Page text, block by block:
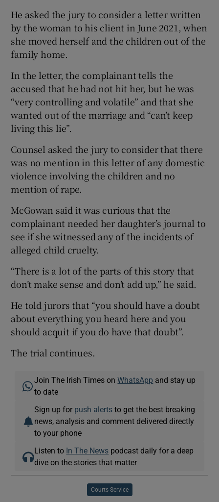
He asked the jury to consider a letter written
by the woman to his client in June 2021, when
she moved herself and the children out of the
family home.
In the letter, the complainant tells the
accused that he had not hit her, but he was
“very controlling and volatile” and that she
wanted out of the marriage and “can’t keep
living this lie”.
Counsel asked the jury to consider that there
was no mention in this letter of any domestic
violence involving the children and no
mention of rape.
McGowan said it was curious that the
complainant needed her daughter’s journal to
see if she witnessed any of the incidents of
alleged child cruelty.
“There is a lot of the parts of this story that
don’t make sense and don’t add up,” he said.
He told jurors that “you should have a doubt
about everything you heard here and you
should acquit if you do have that doubt”.
The trial continues.
Join The Irish Times onWhatsApp and stay up
to date
Sign up for push alerts to get the best breaking
news, analysis and comment delivered directly
to your phone
Listen to In The News podcast daily for a deep
dive on the stories that matter
Courts Service